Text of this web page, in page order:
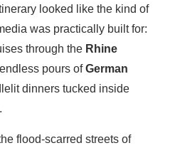
looked like the kind of
was practically built for:
through the Rhine
pours ofGerman
dinners tucked inside
flood-scarred streets of